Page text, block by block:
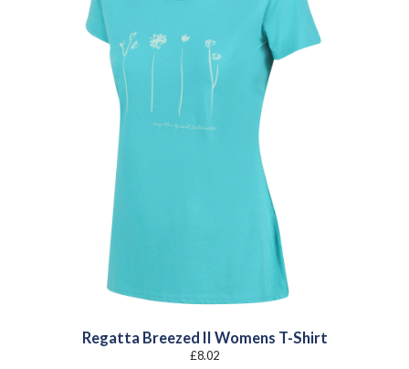
Regatta Breezed II Womens T-Shirt
£8.02